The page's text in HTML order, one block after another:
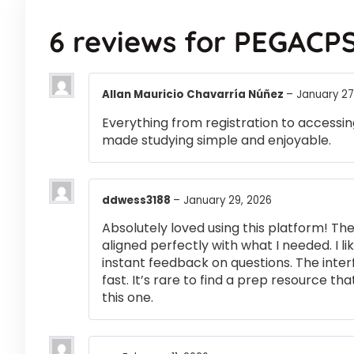
6 reviews for
Allan Mauricio Chavarría Núñez – January
Everything from registration to
made studying simple and enjoyable.
ddwess3188 – January 29, 2026
Absolutely loved using this platform!
aligned perfectly with what I needed. I
instant feedback on questions. The
fast. It’s rare to find a prep resource
this one.